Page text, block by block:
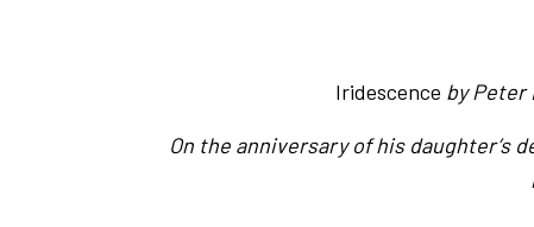
Iridescence by Peter
On the anniversary of his daughter’s